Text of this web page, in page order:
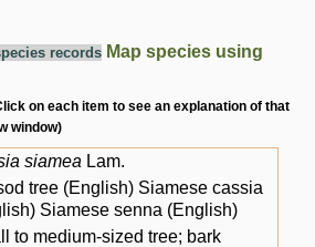
records Map species using
on each item to see an explanation of that
window)
siamea Lam.
tree (English) Siamese cassia
Siamese senna (English)
to medium-sized tree; bark